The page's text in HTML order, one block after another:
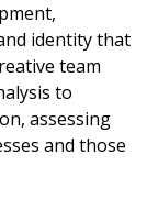
identity that
team
to
assessing
and those